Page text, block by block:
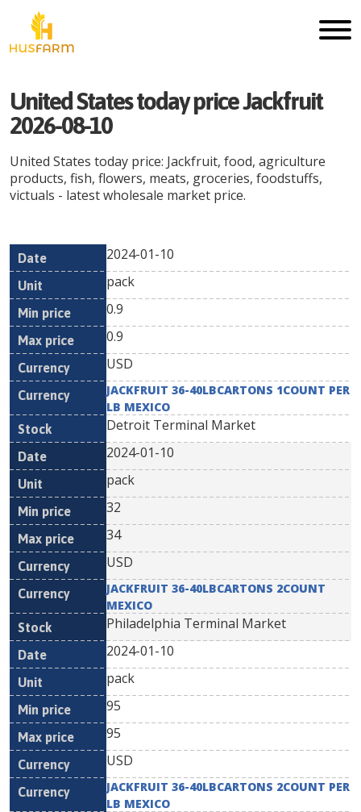
United States today price Jackfruit
2026-08-10
United States today price: Jackfruit, food, agriculture
products, fish, flowers, meats, groceries, foodstuffs,
victuals - latest wholesale market price.
Date Unit
Min
Currency
2024-01-10
pack
0.9
0.9
USD
JACKFRUIT 36-40LBCARTONS 1COUNT PER
LB MEXICO
Detroit Terminal Market
2024-01-10
pack
32
34
USD
JACKFRUIT 36-40LBCARTONS 2COUNT
MEXICO
Philadelphia Terminal Market
2024-01-10
pack
95
95
USD
JACKFRUIT 36-40LBCARTONS 2COUNT PER
LB MEXICO